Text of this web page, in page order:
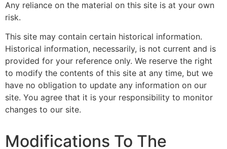
Any reliance on the material on this site is at your own
risk.
This site may contain certain historical information.
Historical information, necessarily, is not current and is
provided for your reference only. We reserve the right
to modify the contents of this site at any time, but we
have no obligation to update any information on our
site. You agree that it is your responsibility to monitor
changes to our site.
Modifications To The